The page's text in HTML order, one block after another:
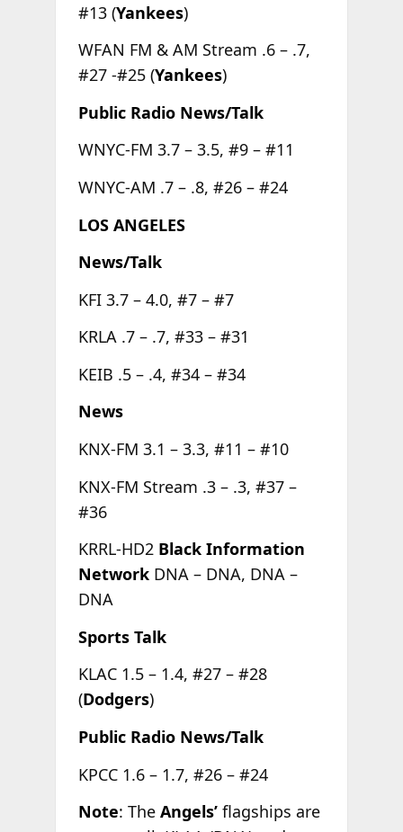
#13 (Yankees)
WFAN FM & AM Stream .6 – .7,
#27 -#25 (Yankees)
Public Radio News/Talk
WNYC-FM 3.7 – 3.5, #9 – #11
WNYC-AM .7 – .8, #26 – #24
LOS ANGELES
News/Talk
KFI 3.7 – 4.0, #7 – #7
KRLA .7 – .7, #33 – #31
KEIB .5 – .4, #34 – #34
News
KNX-FM 3.1 – 3.3, #11 – #10
KNX-FM Stream .3 – .3, #37 –
#36
KRRL-HD2 Black Information
NetworkDNA – DNA, DNA –
DNA
Sports Talk
KLAC 1.5 – 1.4, #27 – #28
(Dodgers)
Public Radio News/Talk
KPCC 1.6 – 1.7, #26 – #24
Note: The Angels’flagships are